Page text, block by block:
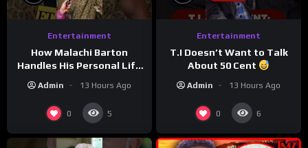
Entertainment
How Malachi Barton
Handles His Personal Life
Admin 13 Hours Ago
0 5
Entertainment
T.I Doesn’t Want to Talk
About 50 Cent
Admin 13 Hours Ago
0 6